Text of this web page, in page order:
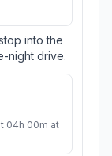
into the
night drive.
04h 00m at